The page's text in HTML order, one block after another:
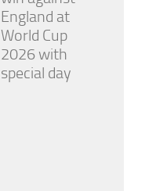
England at
World Cup
2026 with
special day